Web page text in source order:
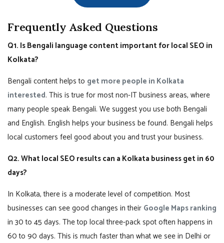
Frequently Asked Questions
Q1. Is Bengali language content important for local SEO in
Kolkata?
Bengali content helps to get more people in Kolkata
interested. This is true for most non-IT business areas, where
many people speak Bengali. We suggest you use both Bengali
and English. English helps your business be found. Bengali helps
local customers feel good about you and trust your business.
Q2. What local SEO results can a Kolkata business get in 60
days?
In Kolkata, there is a moderate level of competition. Most
businesses can see good changes in their Google Maps ranking
in 30 to 45 days. The top local three-pack spot often happens in
60 to 90 days. This is much faster than what we see in Delhi or